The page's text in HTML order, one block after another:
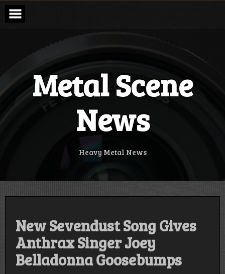
Skip
content
Metal Scene
News
Heavy Metal News
New Sevendust Song Gives
Anthrax Singer Joey
Belladonna Goosebumps